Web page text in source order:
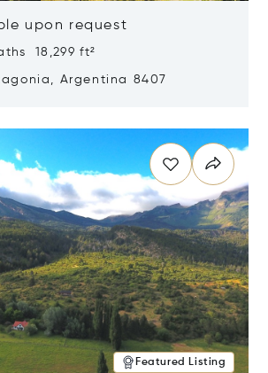
upon request
18,299 ft²
Argentina 8407
Featured Listing